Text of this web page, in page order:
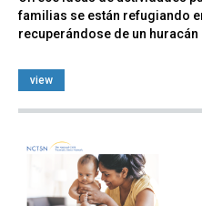
familias se están refugiando
recuperándose de un huracán
view